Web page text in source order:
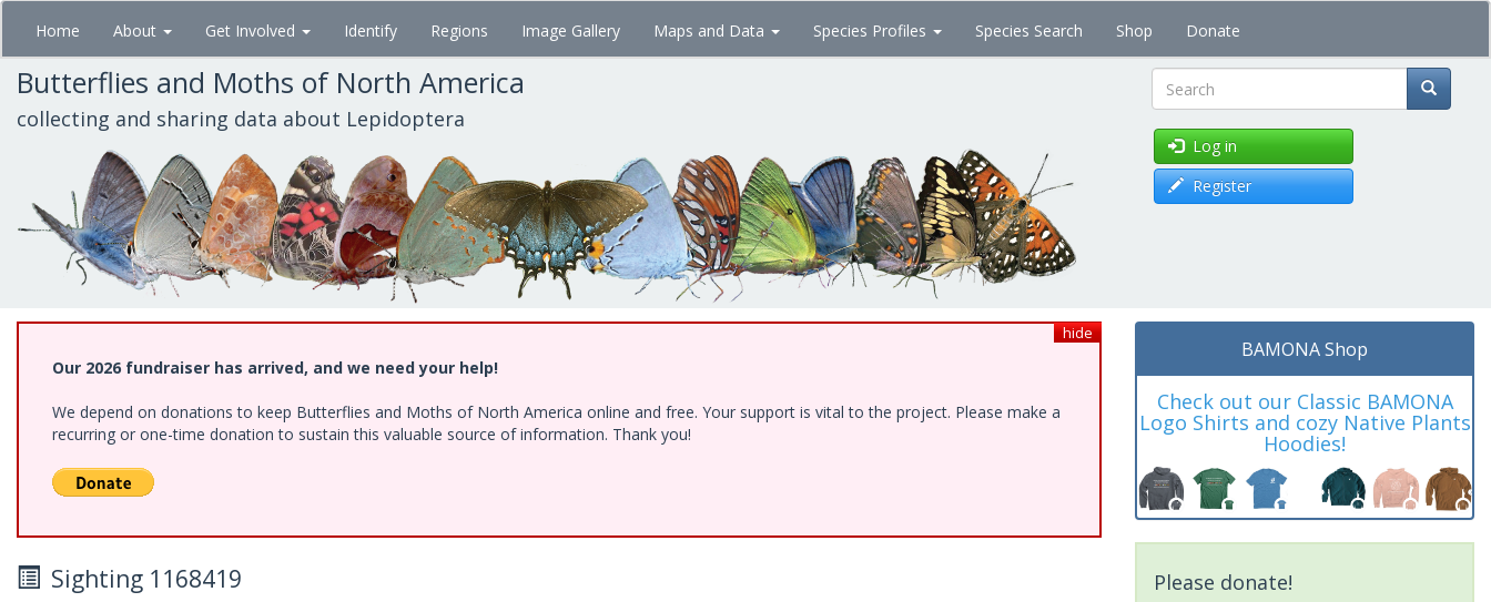
Skip
main
content
Home About Get Involved Identify Regions Image Gallery Maps and Data Species Profiles Species Search Shop Donate
Butterflies and Moths of North America
collecting and sharing data about Lepidoptera Search
Log in
Register
hide
Our 2026 fundraiser has arrived, and we need your help!
We depend on donations to keep Butterflies and Moths of North America online and free. Your support is vital to the project. Please make a
recurring or one-time donation to sustain this valuable source of information. Thank you!
Sighting 1168419
BAMONA Shop
Check out our Classic BAMONA
Logo Shirts and cozy Native Plants
Hoodies!
Please donate!